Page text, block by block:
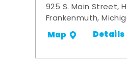
925 S. Main Street,
Frankenmuth,
Map Details